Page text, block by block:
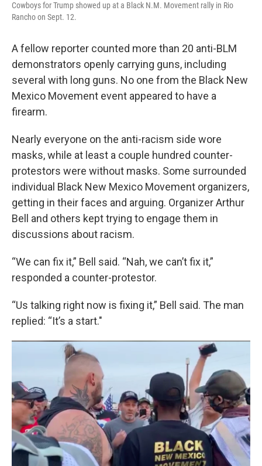
Cowboys for Trump showed up at a Black N.M. Movement rally in Rio
Rancho on Sept. 12.
A fellow reporter counted more than 20 anti-BLM
demonstrators openly carrying guns, including
several with long guns. No one from the Black New
Mexico Movement event appeared to have a
firearm.
Nearly everyone on the anti-racism side wore
masks, while at least a couple hundred counter-
protestors were without masks. Some surrounded
individual Black New Mexico Movement organizers,
getting in their faces and arguing. Organizer Arthur
Bell and others kept trying to engage them in
discussions about racism.
“We can fix it,” Bell said. “Nah, we can’t fix it,”
responded a counter-protestor.
“Us talking right now is fixing it,” Bell said. The man
replied: “It’s a start."